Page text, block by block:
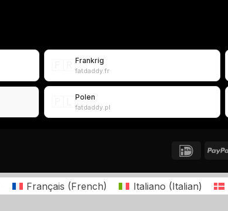
Frankrig
fatdaddy.fr
Polen
fatdaddy.pl
Français (French) Italiano (Italian)